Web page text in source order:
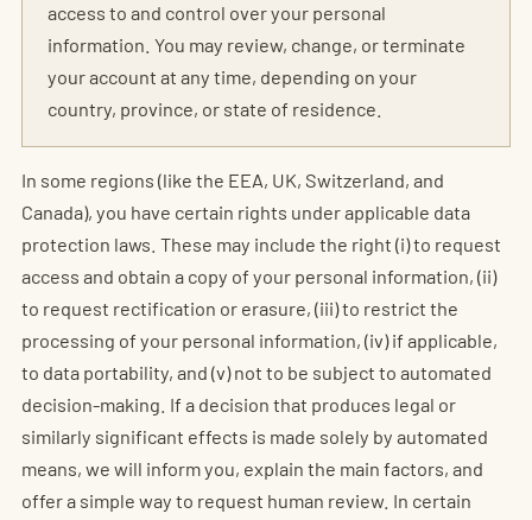
access to and control over your personal
information. You may review, change, or terminate
your account at any time, depending on your
country, province, or state of residence.
In some regions (like the EEA, UK, Switzerland, and
Canada), you have certain rights under applicable data
protection laws. These may include the right (i) to request
access and obtain a copy of your personal information, (ii)
to request rectification or erasure, (iii) to restrict the
processing of your personal information, (iv) if applicable,
to data portability, and (v) not to be subject to automated
decision-making. If a decision that produces legal or
similarly significant effects is made solely by automated
means, we will inform you, explain the main factors, and
offer a simple way to request human review. In certain